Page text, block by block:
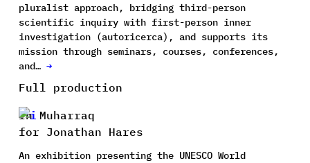
pluralist approach, bridging third-person
scientific inquiry with first-person inner
investigation (autoricerca), and supports its
mission through seminars, courses, conferences,
and… →
Full production
In Muharraq
for Jonathan Hares
An exhibition presenting the UNESCO World